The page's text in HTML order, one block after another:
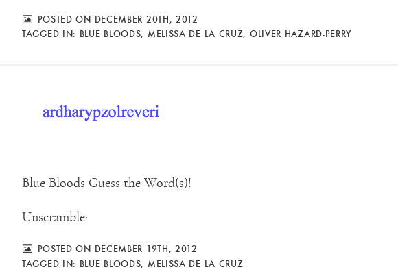
POSTED ON DECEMBER 20TH, 2012
TAGGED IN: BLUE BLOODS, MELISSA DE LA CRUZ, OLIVER HAZARD-PERRY
Blue Bloods Guess the Word(s)!
Unscramble:
POSTED ON DECEMBER 19TH, 2012
TAGGED IN: BLUE BLOODS, MELISSA DE LA CRUZ